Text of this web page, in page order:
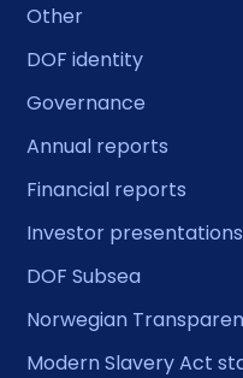
Other
DOF identity
Governance
Annual reports
Financial reports
Investor presentations
DOF Subsea
Norwegian
Modern Slavery Act